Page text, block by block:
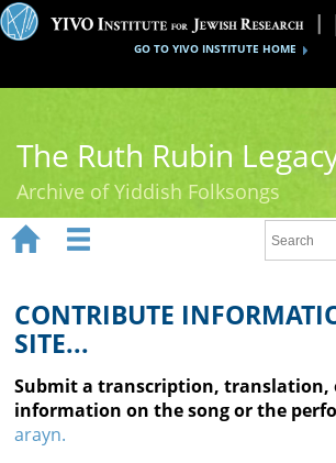
GO TO YIVO INSTITUTE HOME
The Ruth Rubin
Archive of Yiddish Folksongs
Ruth Rubin
Recordings
Documents
Videos
 
CONTRIBUTE
SITE...
Submit a transcription, translation,
information on the song or the
arayn.